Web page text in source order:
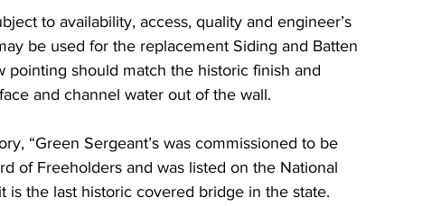
to availability, access, quality and engineer’s
be used for the replacement Siding and Batten
pointing should match the historic finish and
and channel water out of the wall.
“Green Sergeant’s was commissioned to be
of Freeholders and was listed on the National
is the last historic covered bridge in the state.